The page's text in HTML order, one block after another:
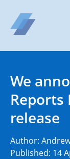
We
Reports
release
Author:
Published: 14